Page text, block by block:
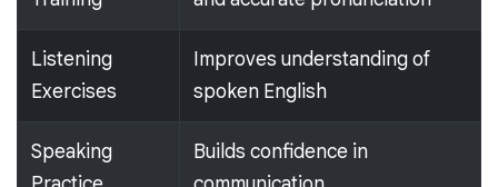
Listening
Exercises
Improves understanding of
spoken English
Speaking
Builds confidence in